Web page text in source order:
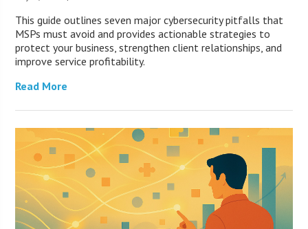
This guide outlines seven major cybersecurity pitfalls that
MSPs must avoid and provides actionable strategies to
protect your business, strengthen client relationships, and
improve service profitability.
Read More